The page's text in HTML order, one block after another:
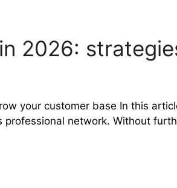
2026:
your customer base In this
network. Without